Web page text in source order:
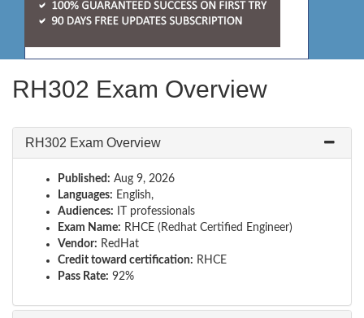
RH302 Exam Overview
RH302 Exam Overview
Published: Aug 9, 2026
Languages: English,
Audiences: IT professionals
Exam Name: RHCE (Redhat Certified Engineer)
Vendor: RedHat
Credit toward certification: RHCE
Pass Rate: 92%